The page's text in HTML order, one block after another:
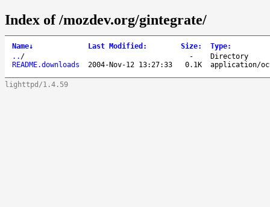
Index of /mozdev.org/gintegrate/
Name↓ Last Modified : Size: Type:
.. / -
Directory
README.downloads
2004-Nov-12 13:27:33 0.1K application/
lighttpd/1.4.59